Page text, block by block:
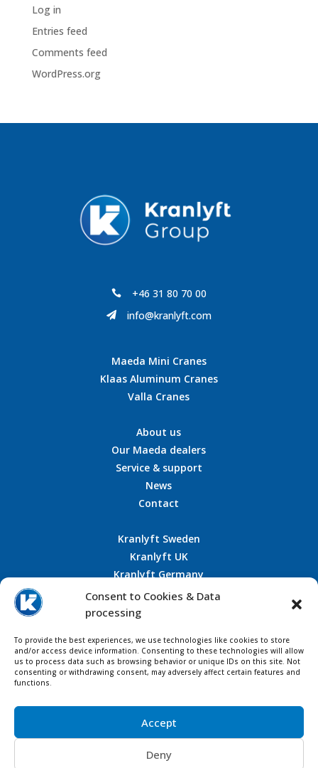
Consent to Cookies & Data
processing
To provide the best experiences, we use technologies like cookies to store
and/or access device information. Consenting to these technologies will allow
us to process data such as browsing behavior or unique IDs on this site. Not
consenting or withdrawing consent, may adversely affect certain features and
functions.
Accept
Deny
Log in
Entries feed
Comments feed
WordPress.org
 +46 31 80 70 00
 info@kranlyft.com
Maeda Mini Cranes
Klaas Aluminum Cranes
Valla Cranes
About us
Our Maeda dealers
Service & support
News
Contact
Kranlyft Sweden
Kranlyft UK
Kranlyft Germany
Kranlyft France
CONTACT US